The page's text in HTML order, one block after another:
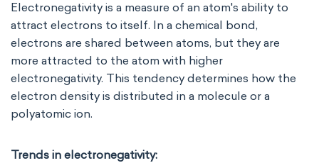
Electronegativity is a measure of an atom's ability to
attract electrons to itself. In a chemical bond,
electrons are shared between atoms, but they are
more attracted to the atom with higher
electronegativity. This tendency determines how the
electron density is distributed in a molecule or a
polyatomic ion.
Trends in electronegativity: